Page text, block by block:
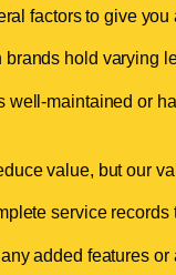
factors to give
brands hold varying
well-maintained or
value, but our
service
added features